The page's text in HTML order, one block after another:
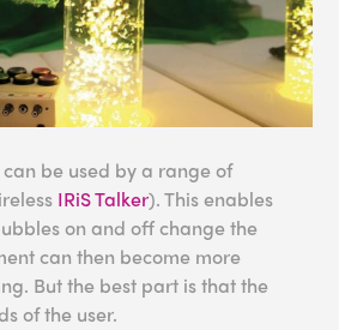
be used by a range of
IRiS Talker). This enables
on and off change the
can then become more
But the best part is that the
of the user.